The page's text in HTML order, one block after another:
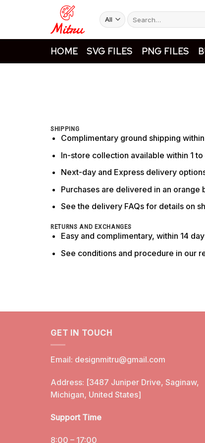
Search
for:
HOME SVG FILES PNG FILES
SHIPPING
Complimentary ground shipping
In-store collection available within 1
Next-day and Express delivery
Purchases are delivered in an
See the delivery FAQs for details on
RETURNS AND EXCHANGES
Easy and complimentary, within 14
See conditions and procedure in our
GET IN TOUCH
Email: designmitru@gmail.com
Address: [3487 Juniper Drive, Saginaw,
Michigan, United States]
Support Time
8:00 – 17:00